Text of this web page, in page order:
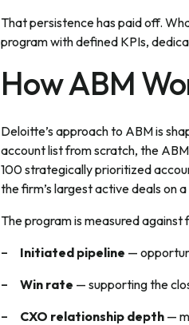
That persistence has paid off.
program with defined KPIs,
How ABM
Deloitte’s approach to ABM is
account list from scratch, the
100 strategically prioritized
the firm’s largest active deals on
The program is measured against
Initiated pipeline —
Win rate — supporting the
CXO relationship depth —